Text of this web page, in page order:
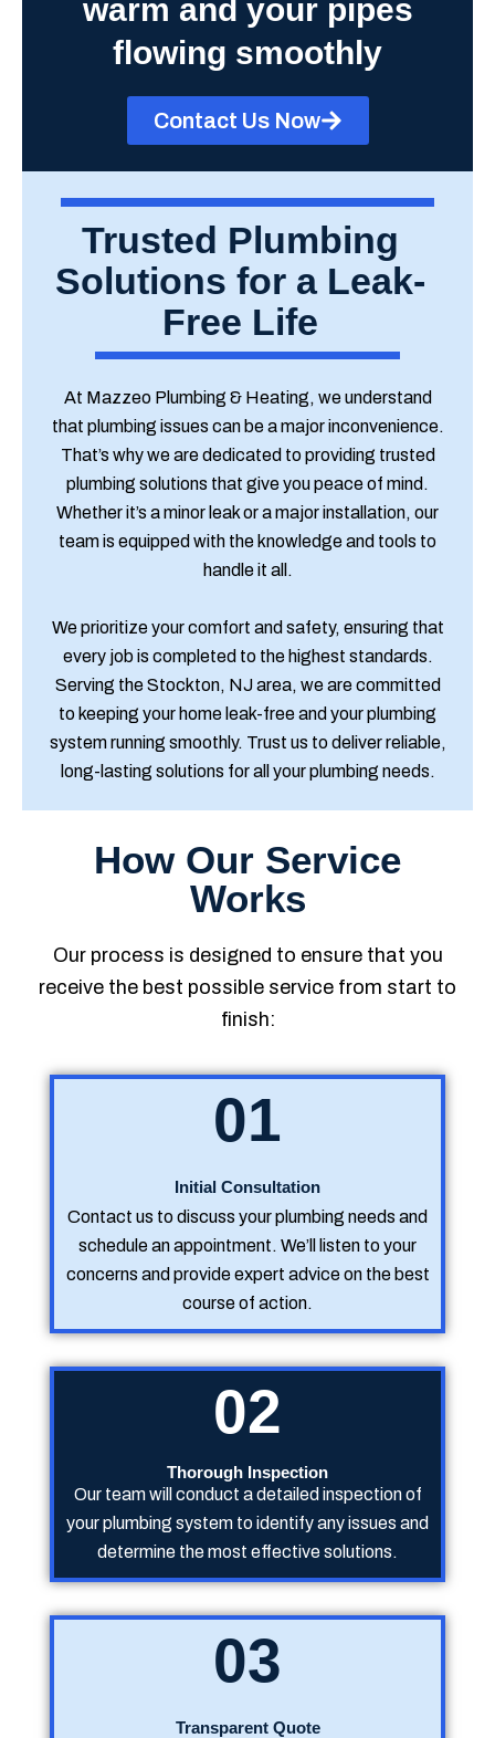
warm and your pipes
flowing smoothly
Contact Us Now
Trusted Plumbing
Solutions for a Leak-
Free Life
At Mazzeo Plumbing & Heating, we understand
that plumbing issues can be a major inconvenience.
That’s why we are dedicated to providing trusted
plumbing solutions that give you peace of mind.
Whether it’s a minor leak or a major installation, our
team is equipped with the knowledge and tools to
handle it all.
We prioritize your comfort and safety, ensuring that
every job is completed to the highest standards.
Serving the Stockton, NJ area, we are committed
to keeping your home leak-free and your plumbing
system running smoothly. Trust us to deliver reliable,
long-lasting solutions for all your plumbing needs.
How Our Service
Works
Our process is designed to ensure that you
receive the best possible service from start to
finish:
01
Initial Consultation
Contact us to discuss your plumbing needs and
schedule an appointment. We’ll listen to your
concerns and provide expert advice on the best
course of action.
02
Thorough Inspection
Our team will conduct a detailed inspection of
your plumbing system to identify any issues and
determine the most effective solutions.
03
Transparent Quote